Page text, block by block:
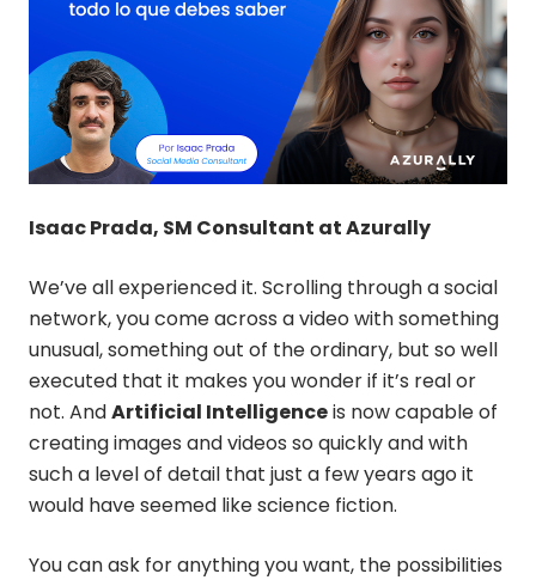
Isaac Prada, SM Consultant at Azurally
We’ve all experienced it. Scrolling through a social
network, you come across a video with something
unusual, something out of the ordinary, but so well
executed that it makes you wonder if it’s real or
not. AndArtificial Intelligenceis now capable of
creating images and videos so quickly and with
such a level of detail that just a few years ago it
would have seemed like science fiction.
You can ask for anything you want, the possibilities